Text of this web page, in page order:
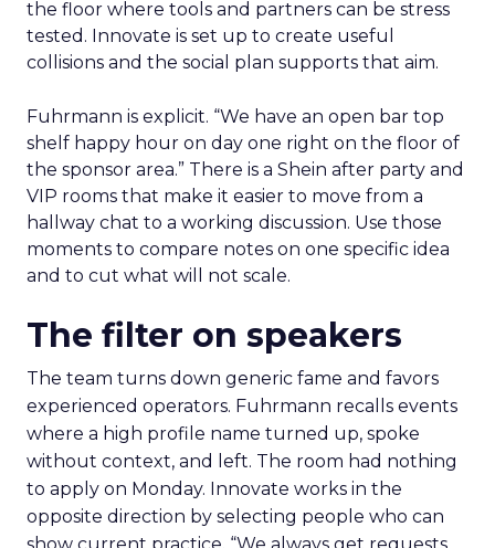
the floor where tools and partners can be stress
tested. Innovate is set up to create useful
collisions and the social plan supports that aim.
Fuhrmann is explicit. “We have an open bar top
shelf happy hour on day one right on the floor of
the sponsor area.” There is a Shein after party and
VIP rooms that make it easier to move from a
hallway chat to a working discussion. Use those
moments to compare notes on one specific idea
and to cut what will not scale.
The filter on speakers
The team turns down generic fame and favors
experienced operators. Fuhrmann recalls events
where a high profile name turned up, spoke
without context, and left. The room had nothing
to apply on Monday. Innovate works in the
opposite direction by selecting people who can